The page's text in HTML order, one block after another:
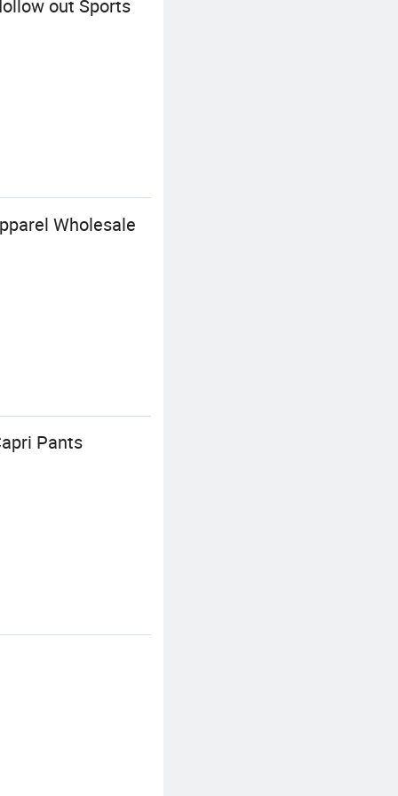
out Sports
Wholesale
Pants